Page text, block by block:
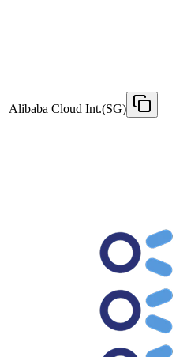
Alibaba Cloud Int.(SG)